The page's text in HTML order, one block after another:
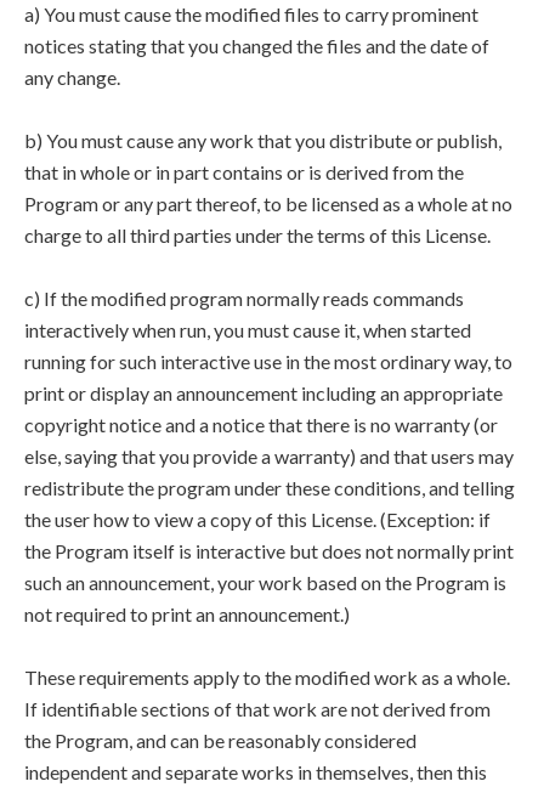
a) You must cause the modified files to carry prominent
notices stating that you changed the files and the date of
any change.
b) You must cause any work that you distribute or publish,
that in whole or in part contains or is derived from the
Program or any part thereof, to be licensed as a whole at no
charge to all third parties under the terms of this License.
c) If the modified program normally reads commands
interactively when run, you must cause it, when started
running for such interactive use in the most ordinary way, to
print or display an announcement including an appropriate
copyright notice and a notice that there is no warranty (or
else, saying that you provide a warranty) and that users may
redistribute the program under these conditions, and telling
the user how to view a copy of this License. (Exception: if
the Program itself is interactive but does not normally print
such an announcement, your work based on the Program is
not required to print an announcement.)
These requirements apply to the modified work as a whole.
If identifiable sections of that work are not derived from
the Program, and can be reasonably considered
independent and separate works in themselves, then this